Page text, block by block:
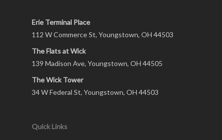
Erie Terminal Place
112 W Commerce St, Youngstown, OH 44503
The Flats at Wick
139 Madison Ave, Youngstown, OH 44505
The Wick Tower
34 W Federal St, Youngstown, OH 44503
Quick Links